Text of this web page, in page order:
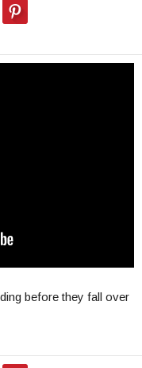
before they fall over